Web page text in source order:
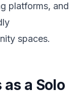
platforms, and
spaces.
a Solo